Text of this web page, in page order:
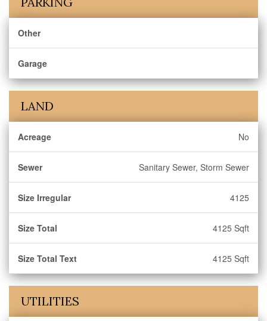
Other
Garage
LAND
Acreage No
Sewer Sanitary Sewer, Storm Sewer
Size Irregular 4125
Size Total 4125 Sqft
Size Total Text 4125 Sqft
UTILITIES